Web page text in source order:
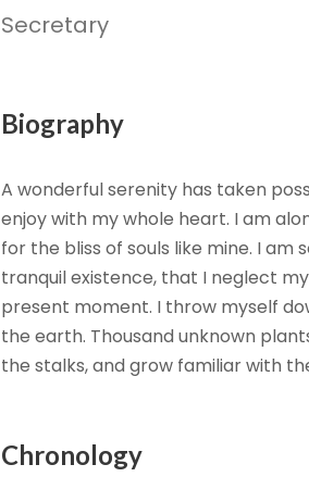
Secretary
Biography
A wonderful serenity has taken
enjoy with my whole heart. I am
for the bliss of souls like mine. I am
tranquil existence, that I neglect
present moment. I throw myself
the earth. Thousand unknown
the stalks, and grow familiar with
Chronology